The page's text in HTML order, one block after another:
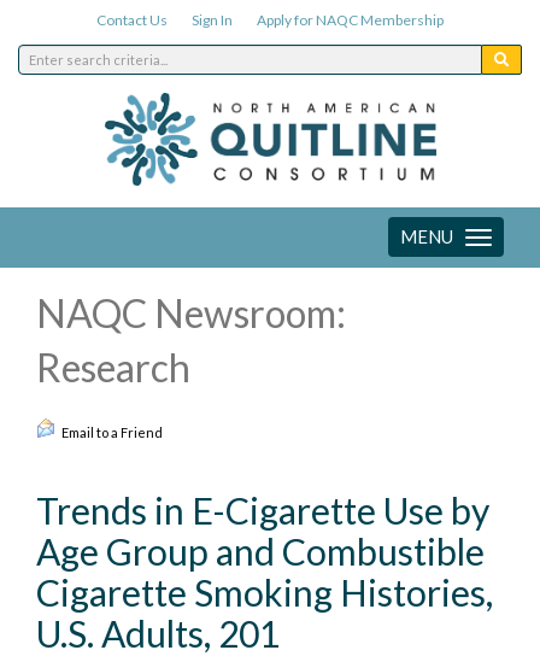
Contact Us Sign In Apply for NAQC Membership
Toggle
navigation
MENU
NAQC Newsroom:
Research
Email to a Friend
Trends in E-Cigarette Use by
Age Group and Combustible
Cigarette Smoking Histories,
U.S. Adults, 201